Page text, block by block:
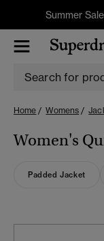
Summer
Home Womens
Women's
Padded Jacket